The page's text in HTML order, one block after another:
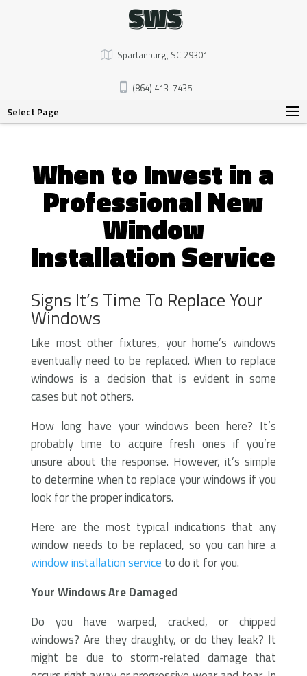
SWS
Spartanburg, SC 29301
(864) 413-7435
Select Page
When to Invest in a
Professional New
Window
Installation Service
Signs It’s Time To Replace Your
Windows
Like most other fixtures, your home’s windows
eventually need to be replaced. When to replace
windows is a decision that is evident in some
cases but not others.
How long have your windows been here? It’s
probably time to acquire fresh ones if you’re
unsure about the response. However, it’s simple
to determine when to replace your windows if you
look for the proper indicators.
Here are the most typical indications that any
window needs to be replaced, so you can hire a
window installation service to do it for you.
Your Windows Are Damaged
Do you have warped, cracked, or chipped
windows? Are they draughty, or do they leak? It
might be due to storm-related damage that